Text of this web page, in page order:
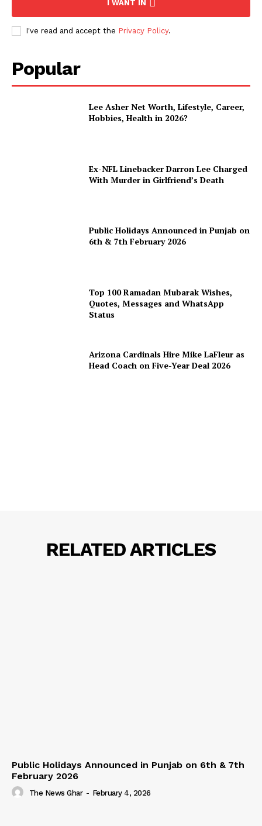
I WANT IN
I've read and accept the Privacy Policy.
Popular
Lee Asher Net Worth, Lifestyle, Career,
Hobbies, Health in 2026?
Ex-NFL Linebacker Darron Lee Charged
With Murder in Girlfriend’s Death
Public Holidays Announced in Punjab on
6th & 7th February 2026
Top 100 Ramadan Mubarak Wishes,
Quotes, Messages and WhatsApp
Status
Arizona Cardinals Hire Mike LaFleur as
Head Coach on Five-Year Deal 2026
RELATED ARTICLES
Public Holidays Announced in Punjab on 6th & 7th
February 2026
The News Ghar - February 4, 2026